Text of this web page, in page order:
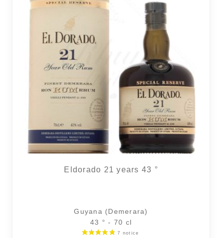
Eldorado 21 years 43 °
Guyana (Demerara)
43 ° - 70 cl